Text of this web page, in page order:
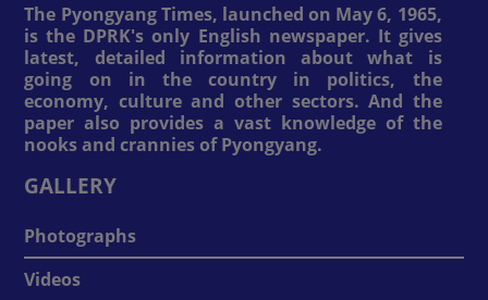
The Pyongyang Times, launched on May 6, 1965,
is the DPRK's only English newspaper. It gives
latest, detailed information about what is
going on in the country in politics, the
economy, culture and other sectors. And the
paper also provides a vast knowledge of the
nooks and crannies of Pyongyang.
GALLERY
Photographs
Videos